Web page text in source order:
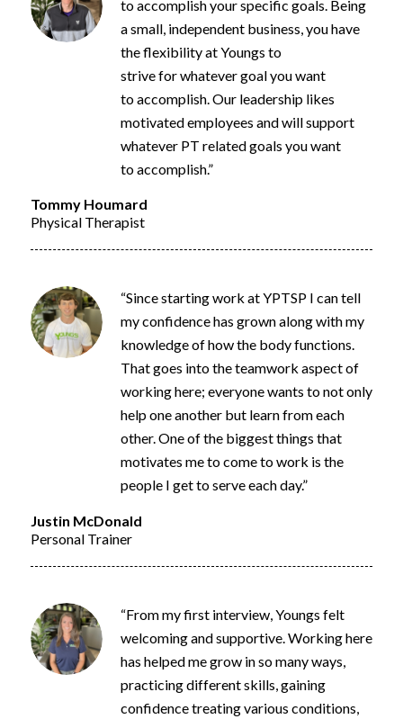
toaccomplishyour specific goals. Being
a small, independent business, youhave
the flexibility at Youngs to
striveforwhatever goal you want
toaccomplish. Our leadership likes
motivated employees and will support
whatever PT related goals you want
toaccomplish.”
Tommy Houmard
Physical Therapist
“Since starting work at YPTSP I can tell
my confidence has grown along with my
knowledge of how the body functions.
That goes into the teamwork aspect of
working here; everyone wants to not only
help one another but learn from each
other. One of the biggest things that
motivates me to come to work is the
people I get to serve each day.”
Justin McDonald
Personal Trainer
“From my first interview, Youngs felt
welcoming and supportive. Working here
has helped me grow in so many ways,
practicing different skills, gaining
confidencetreating various conditions,